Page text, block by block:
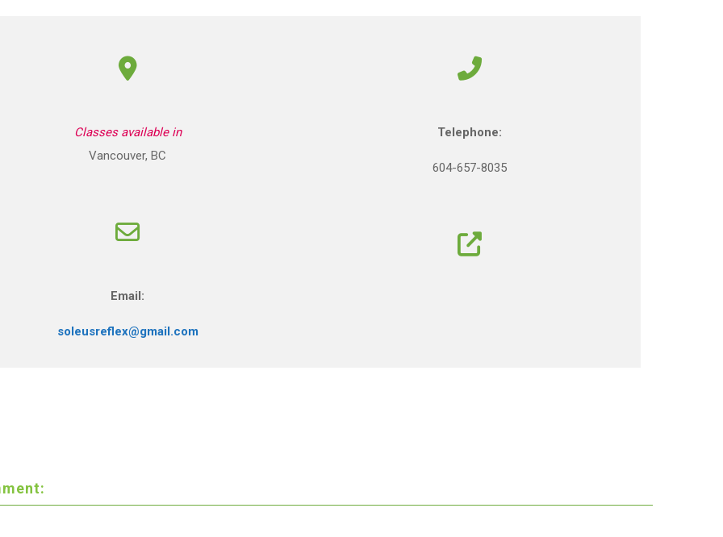
Classes available in
Vancouver, BC
Email:
soleusreflex@gmail.com
Telephone:
604-657-8035